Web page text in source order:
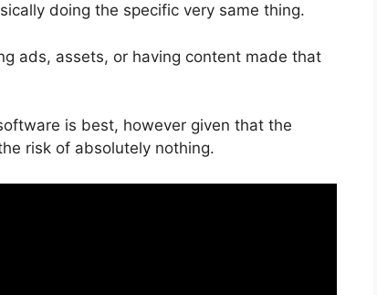
doing the specific very same thing.
ads, assets, or having content made that
is best, however given that the
risk of absolutely nothing.